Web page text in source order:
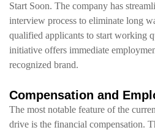
Start Soon. The company has
interview process to eliminate long
qualified applicants to start working
initiative offers immediate
recognized brand.
Compensation and
The most notable feature of the
drive is the financial compensation.